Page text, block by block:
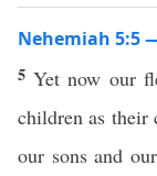
Nehemiah 5:5
5Yet now our
children as their
our sons and